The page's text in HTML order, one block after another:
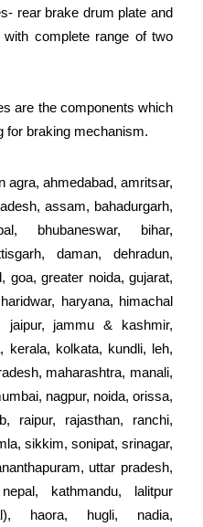
rear brake drum plate and
complete range of two
are the components which
for braking mechanism.
agra, ahmedabad, amritsar,
assam, bahadurgarh,
bhubaneswar, bihar,
daman, dehradun,
goa, greater noida, gujarat,
haryana, himachal
jaipur, jammu & kashmir,
kerala, kolkata, kundli, leh,
maharashtra, manali,
nagpur, noida, orissa,
raipur, rajasthan, ranchi,
sikkim, sonipat, srinagar,
uttar pradesh,
kathmandu, lalitpur
haora, hugli, nadia,